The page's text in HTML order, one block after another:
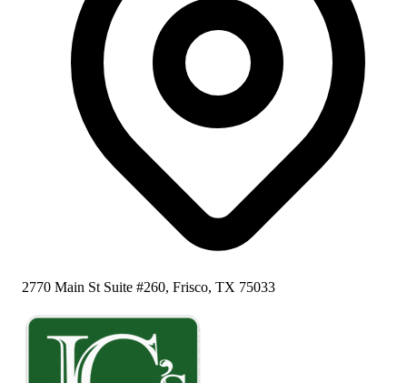
2770 Main St Suite #260, Frisco, TX 75033